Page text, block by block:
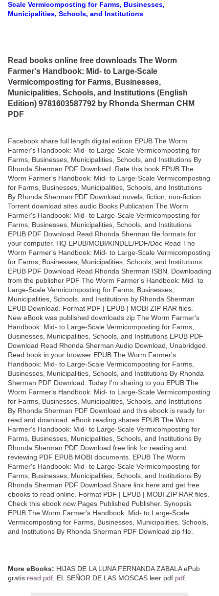
Scale Vermicomposting for Farms, Businesses,
Municipalities, Schools, and Institutions
Read books online free downloads The Worm
Farmer's Handbook: Mid- to Large-Scale
Vermicomposting for Farms, Businesses,
Municipalities, Schools, and Institutions (English
Edition) 9781603587792 by Rhonda Sherman CHM
PDF
Facebook share full length digital edition EPUB The Worm
Farmer's Handbook: Mid- to Large-Scale Vermicomposting for
Farms, Businesses, Municipalities, Schools, and Institutions By
Rhonda Sherman PDF Download. Rate this book EPUB The
Worm Farmer's Handbook: Mid- to Large-Scale Vermicomposting
for Farms, Businesses, Municipalities, Schools, and Institutions
By Rhonda Sherman PDF Download novels, fiction, non-fiction.
Torrent download sites audio Books Publication The Worm
Farmer's Handbook: Mid- to Large-Scale Vermicomposting for
Farms, Businesses, Municipalities, Schools, and Institutions
EPUB PDF Download Read Rhonda Sherman file formats for
your computer. HQ EPUB/MOBI/KINDLE/PDF/Doc Read The
Worm Farmer's Handbook: Mid- to Large-Scale Vermicomposting
for Farms, Businesses, Municipalities, Schools, and Institutions
EPUB PDF Download Read Rhonda Sherman ISBN. Downloading
from the publisher PDF The Worm Farmer's Handbook: Mid- to
Large-Scale Vermicomposting for Farms, Businesses,
Municipalities, Schools, and Institutions by Rhonda Sherman
EPUB Download. Format PDF | EPUB | MOBI ZIP RAR files.
New eBook was published downloads zip The Worm Farmer's
Handbook: Mid- to Large-Scale Vermicomposting for Farms,
Businesses, Municipalities, Schools, and Institutions EPUB PDF
Download Read Rhonda Sherman Audio Download, Unabridged.
Read book in your browser EPUB The Worm Farmer's
Handbook: Mid- to Large-Scale Vermicomposting for Farms,
Businesses, Municipalities, Schools, and Institutions By Rhonda
Sherman PDF Download. Today I'm sharing to you EPUB The
Worm Farmer's Handbook: Mid- to Large-Scale Vermicomposting
for Farms, Businesses, Municipalities, Schools, and Institutions
By Rhonda Sherman PDF Download and this ebook is ready for
read and download. eBook reading shares EPUB The Worm
Farmer's Handbook: Mid- to Large-Scale Vermicomposting for
Farms, Businesses, Municipalities, Schools, and Institutions By
Rhonda Sherman PDF Download free link for reading and
reviewing PDF EPUB MOBI documents. EPUB The Worm
Farmer's Handbook: Mid- to Large-Scale Vermicomposting for
Farms, Businesses, Municipalities, Schools, and Institutions By
Rhonda Sherman PDF Download Share link here and get free
ebooks to read online. Format PDF | EPUB | MOBI ZIP RAR files.
Check this ebook now Pages Published Publisher. Synopsis
EPUB The Worm Farmer's Handbook: Mid- to Large-Scale
Vermicomposting for Farms, Businesses, Municipalities, Schools,
and Institutions By Rhonda Sherman PDF Download zip file.
More eBooks: HIJAS DE LA LUNA FERNANDA ZABALA ePub
gratis read pdf , EL SEÑOR DE LAS MOSCAS leer pdf pdf